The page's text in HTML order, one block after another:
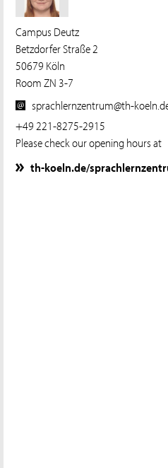
Campus Deutz
Betzdorfer Straße 2
50679 Köln
Room ZN 3-7
sprachlernzentrum@th-
+49 221-8275-2915
Please check our opening hours at
th-koeln.de/